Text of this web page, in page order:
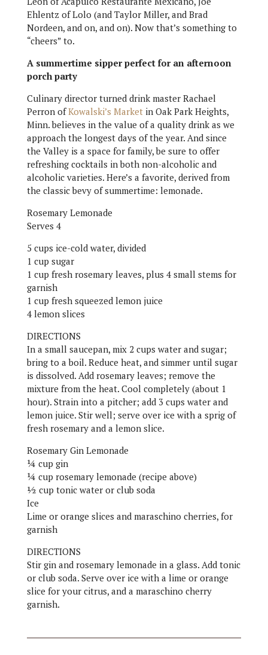
Ehlentz of Lolo (and Taylor Miller, and Brad
Nordeen, and on, and on). Now that’s something to
“cheers” to.
A summertime sipper perfect for an afternoon
porch party
Culinary director turned drink master Rachael
Perron ofKowalski’s Marketin Oak Park Heights,
Minn. believes in the value of a quality drink as we
approach the longest days of the year. And since
the Valley is a space for family, be sure to offer
refreshing cocktails in both non-alcoholic and
alcoholic varieties. Here’s a favorite, derived from
the classic bevy of summertime: lemonade.
Rosemary Lemonade
Serves 4
5 cups ice-cold water, divided
1 cup sugar
1 cup fresh rosemary leaves, plus 4 small stems for
garnish
1 cup fresh squeezed lemon juice
4 lemon slices
DIRECTIONS
In a small saucepan, mix 2 cups water and sugar;
bring to a boil. Reduce heat, and simmer until sugar
is dissolved. Add rosemary leaves; remove the
mixture from the heat. Cool completely (about 1
hour). Strain into a pitcher; add 3 cups water and
lemon juice. Stir well; serve over ice with a sprig of
fresh rosemary and a lemon slice.
Rosemary Gin Lemonade
¼ cup gin
¼ cup rosemary lemonade (recipe above)
½ cup tonic water or club soda
Ice
Lime or orange slices and maraschino cherries, for
garnish
DIRECTIONS
Stir gin and rosemary lemonade in a glass. Add tonic
or club soda. Serve over ice with a lime or orange
slice for your citrus, and a maraschino cherry
garnish.